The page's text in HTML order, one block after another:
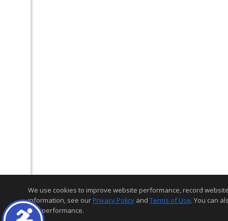
We use cookies to improve website performance, record
information, see ourPrivacy Policy and Terms of Use. You can
and performance.